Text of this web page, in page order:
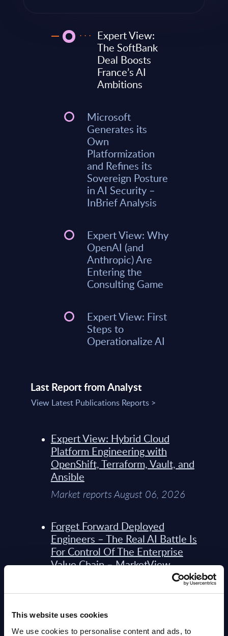
This website uses cookies
We use cookies to personalise content and ads, to
Expert View:
The SoftBank
Deal Boosts
France’s AI
Ambitions
Microsoft
Generates its
Own
Platformization
and Refines its
Sovereign Posture
in AI Security –
InBrief Analysis
Expert View: Why
OpenAI (and
Anthropic) Are
Entering the
Consulting Game
Expert View: First
Steps to
Operationalize AI
Last Report from Analyst
View Latest Publications Reports >
Expert View: Hybrid Cloud
Platform Engineering with
OpenShift, Terraform, Vault, and
Ansible
Market reports August 06, 2026
Forget Forward Deployed
Engineers – The Real AI Battle Is
For Control Of The Enterprise
Value Chain – MarketView
Market reports August 06, 2026
Bechtle - Figures - Worldwide -
FY 31-Dec-2025